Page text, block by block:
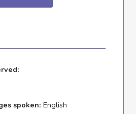
spoken: English